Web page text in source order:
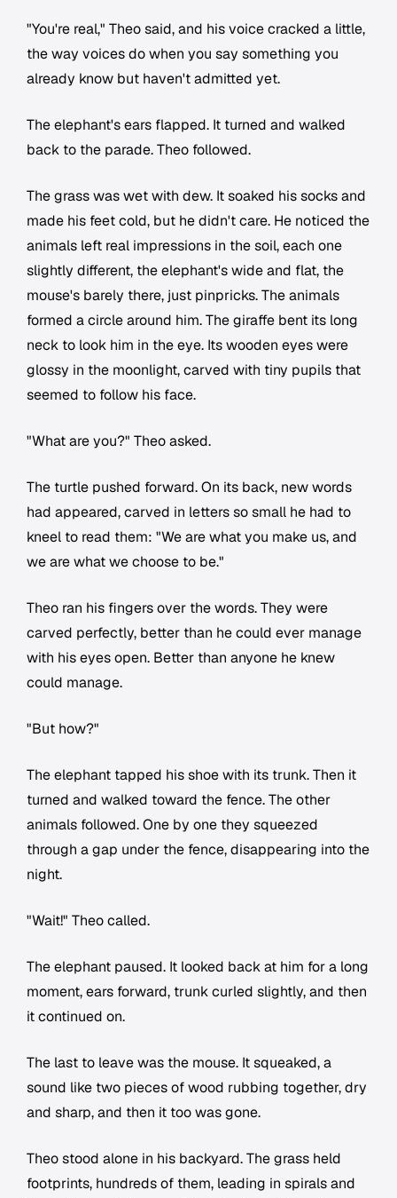
"You're real," Theo said, and his voice cracked a little,
the way voices do when you say something you
already know but haven't admitted yet.
The elephant's ears flapped. It turned and walked
back to the parade. Theo followed.
The grass was wet with dew. It soaked his socks and
made his feet cold, but he didn't care. He noticed the
animals left real impressions in the soil, each one
slightly different, the elephant's wide and flat, the
mouse's barely there, just pinpricks. The animals
formed a circle around him. The giraffe bent its long
neck to look him in the eye. Its wooden eyes were
glossy in the moonlight, carved with tiny pupils that
seemed to follow his face.
"What are you?" Theo asked.
The turtle pushed forward. On its back, new words
had appeared, carved in letters so small he had to
kneel to read them: "We are what you make us, and
we are what we choose to be."
Theo ran his fingers over the words. They were
carved perfectly, better than he could ever manage
with his eyes open. Better than anyone he knew
could manage.
"But how?"
The elephant tapped his shoe with its trunk. Then it
turned and walked toward the fence. The other
animals followed. One by one they squeezed
through a gap under the fence, disappearing into the
night.
"Wait!" Theo called.
The elephant paused. It looked back at him for a long
moment, ears forward, trunk curled slightly, and then
it continued on.
The last to leave was the mouse. It squeaked, a
sound like two pieces of wood rubbing together, dry
and sharp, and then it too was gone.
Theo stood alone in his backyard. The grass held
footprints, hundreds of them, leading in spirals and